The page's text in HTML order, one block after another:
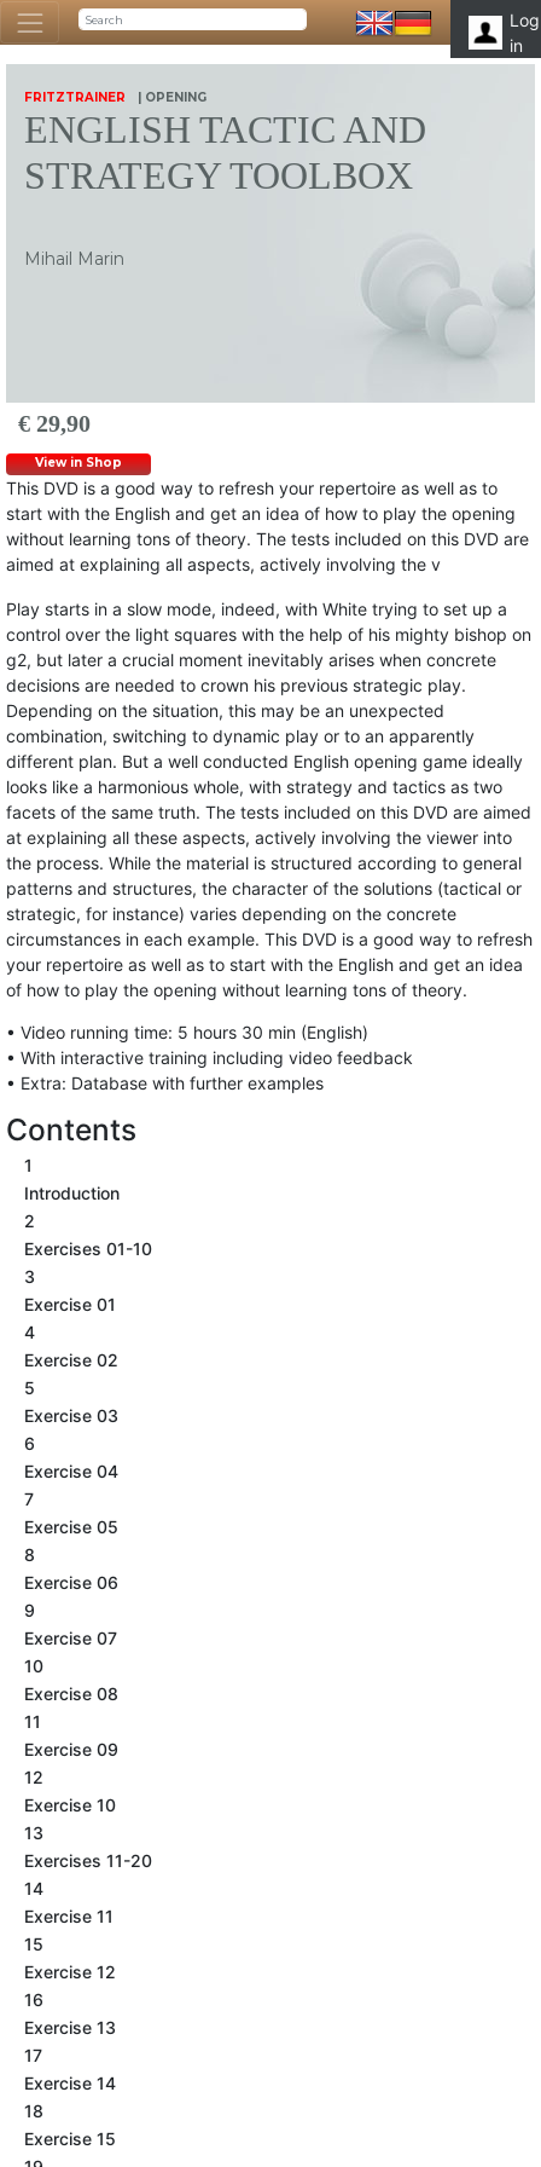
Log
in
FRITZTRAINER | OPENING
ENGLISH TACTIC AND
STRATEGY TOOLBOX
Mihail Marin
€ 29,90
View in Shop
This DVD is a good way to refresh your repertoire as well as to
start with the English and get an idea of how to play the opening
without learning tons of theory. The tests included on this DVD are
aimed at explaining all aspects, actively involving the v
Play starts in a slow mode, indeed, with White trying to set up a
control over the light squares with the help of his mighty bishop on
g2, but later a crucial moment inevitably arises when concrete
decisions are needed to crown his previous strategic play.
Depending on the situation, this may be an unexpected
combination, switching to dynamic play or to an apparently
different plan. But a well conducted English opening game ideally
looks like a harmonious whole, with strategy and tactics as two
facets of the same truth. The tests included on this DVD are aimed
at explaining all these aspects, actively involving the viewer into
the process. While the material is structured according to general
patterns and structures, the character of the solutions (tactical or
strategic, for instance) varies depending on the concrete
circumstances in each example. This DVD is a good way to refresh
your repertoire as well as to start with the English and get an idea
of how to play the opening without learning tons of theory.
• Video running time: 5 hours 30 min (English)
• With interactive training including video feedback
• Extra: Database with further examples
Contents
1
Introduction
2
Exercises 01-10
3
Exercise 01
4
Exercise 02
5
Exercise 03
6
Exercise 04
7
Exercise 05
8
Exercise 06
9
Exercise 07
10
Exercise 08
11
Exercise 09
12
Exercise 10
13
Exercises 11-20
14
Exercise 11
15
Exercise 12
16
Exercise 13
17
Exercise 14
18
Exercise 15